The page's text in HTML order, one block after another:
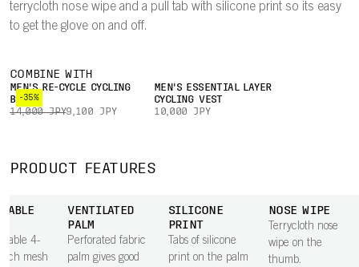
terrycloth nose wipe and a pull tab with silicone print so its easy
to get the glove on and off.
COMBINE WITH
-35%
MEN'S RE-CYCLE CYCLING
BOXER
14,000 JPY9,100 JPY
MEN'S ESSENTIAL LAYER
CYCLING VEST
10,000 JPY
PRODUCT FEATURES
4-
mesh
VENTILATED
PALM
Perforated fabric
palm gives good
SILICONE
PRINT
Tabs of silicone
print on the palm
NOSE WIPE
Terrycloth nose
wipe on the
thumb.